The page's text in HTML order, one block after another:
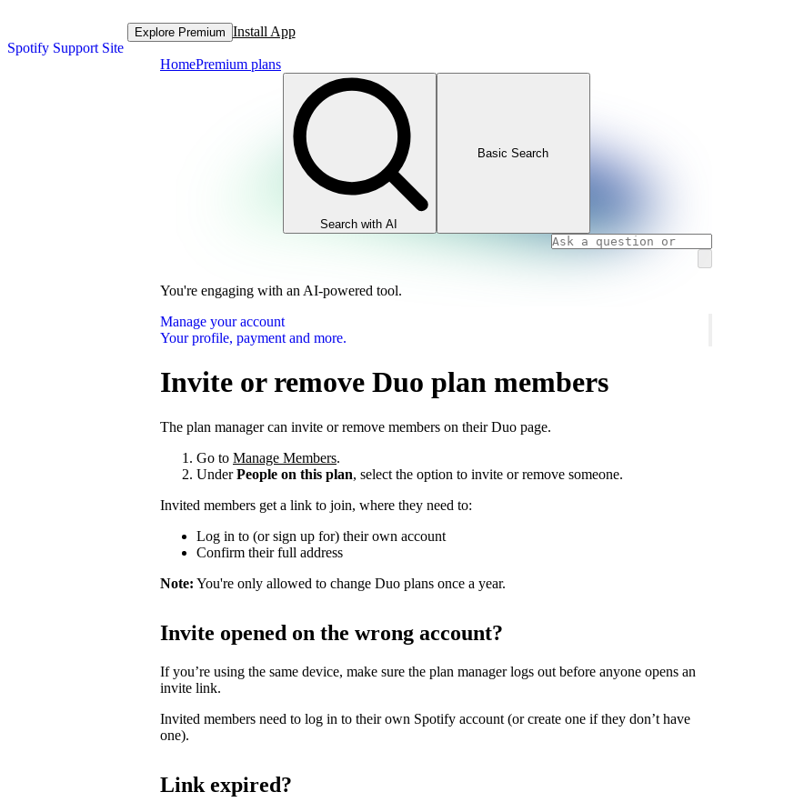
Spotify Support Site
Explore Premium Install App
HomePremium plans
Search with AI
Basic Search
You're engaging with an AI-powered tool.
Manage your account
Your profile, payment and more.
Invite or remove Duo plan members
The plan manager can invite or remove members on their Duo page.
Go to Manage Members.
UnderPeople on this plan, select the option to invite or remove someone.
Invited members get a link to join, where they need to:
Log in to (or sign up for) their own account
Confirm their full address
Note: You're only allowed to change Duo plans once a year.
Invite opened on the wrong account?
If you’re using the same device, make sure the plan manager logs out before anyone opens an
invite link.
Invited members need to log in to their own Spotify account (or create one if they don’t have
one).
Link expired?